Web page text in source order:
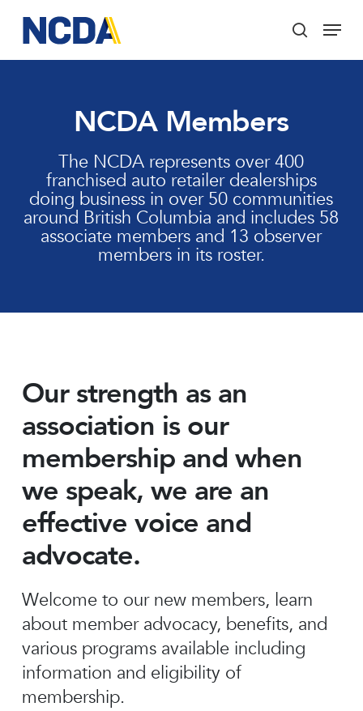
main
content
search
Menu
NCDA Members
The NCDA represents over 400
franchised auto retailer dealerships
doing business in over 50 communities
around British Columbia and includes 58
associate members and 13 observer
members in its roster.
Our strength as an
association is our
membership and when
we speak, we are an
effective voice and
advocate.
Welcome to our new members, learn
about member advocacy, benefits, and
various programs available including
information and eligibility of
membership.